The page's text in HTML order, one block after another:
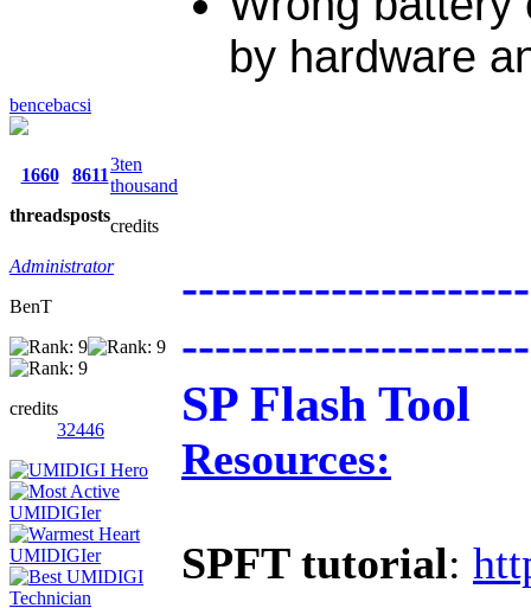
bencebacsi
1660
threads
8611
posts
3ten
thousand
credits
Administrator
BenT
credits
32446
by hardware
SP Flash Tool
Resources:
SPFT tutorial: